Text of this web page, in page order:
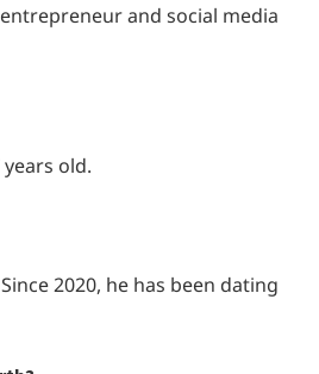
and social media
years old.
2020, he has been dating